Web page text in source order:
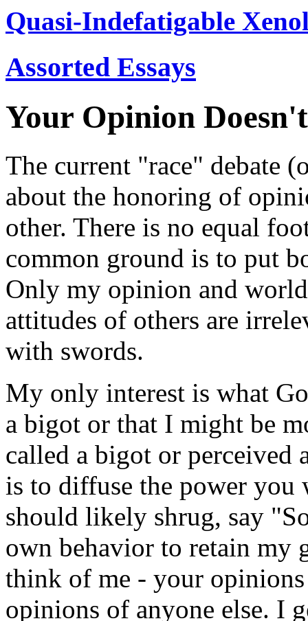
Quasi-Indefatigable
Assorted Essays
Your Opinion
The current "race" debate
about the honoring of
other. There is no equal
common ground is to put
Only my opinion and
attitudes of others are
with swords.
My only interest is what
a bigot or that I might be
called a bigot or perceived
is to diffuse the power you
should likely shrug, say
own behavior to retain my
think of me - your
opinions of anyone else. I